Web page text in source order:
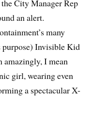
City Manager Rep
an alert.
many
purpose) Invisible Kid
amazingly, I mean
girl, wearing even
a spectacular X-